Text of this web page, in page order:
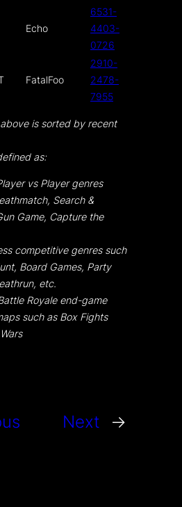
Echo
6531-
4403-
0726
FatalFoo
2910-
2478-
7955
is sorted by recent
as:
vs Player genres
Search &
Game, Capture the
competitive genres such
Board Games, Party
etc.
Royale end-game
such as Box Fights
Next →